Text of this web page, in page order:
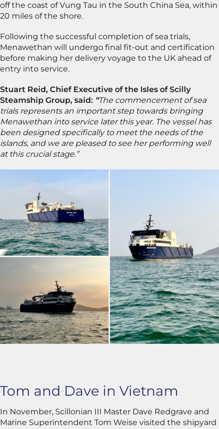
off the coast of Vung Tau in the South China Sea, within
20 miles of the shore.
Following the successful completion of sea trials,
Menawethan will undergo final fit-out and certification
before making her delivery voyage to the UK ahead of
entry into service.
Stuart Reid, Chief Executive of the Isles of Scilly
Steamship Group, said: “The commencement of sea
trials represents an important step towards bringing
Menawethan into service later this year. The vessel has
been designed specifically to meet the needs of the
islands, and we are pleased to see her performing well
at this crucial stage.”
Tom and Dave in Vietnam
In November, Scillonian III Master Dave Redgrave and
Marine Superintendent Tom Weise visited the shipyard